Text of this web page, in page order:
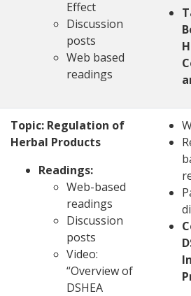
Effect
Discussion
posts
Web based
readings
Topic: Regulation of
Herbal Products
Readings:
Web-based
readings
Discussion
posts
Video:
“Overview of
DSHEA